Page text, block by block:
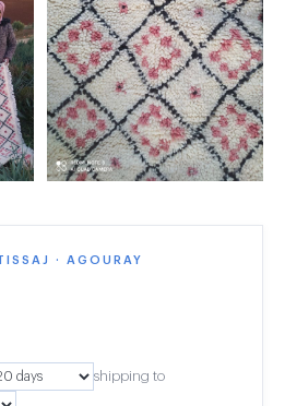
· AGOURAY
shipping to